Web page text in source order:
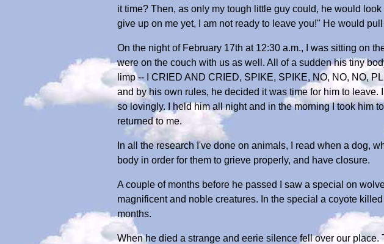
it time? Then, as only my tough little guy could, he would
give up on me yet, I am not ready to leave you!" He would
On the night of February 17th at 12:30 a.m., I was sitting on
were on the couch with us as well. All of a sudden his tiny
limp -- I CRIED AND CRIED, SPIKE, SPIKE, NO, NO, NO,
and by his own rules, he decided it was time for him to
so lovingly. I held him all night and in the morning I took him
returned to me.
In all the research I've done on animals, I read when a dog,
body in order for them to grieve properly, and have closure.
A couple of months before he passed I saw a special on
magnificent and noble creatures. In the special a coyote
months.
When he died a strange and eerie silence fell over our